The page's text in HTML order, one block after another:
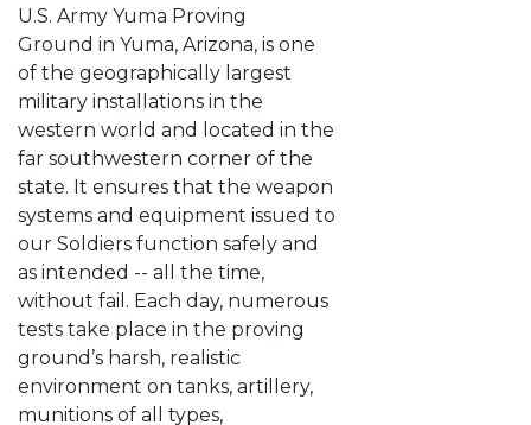
U.S. Army Yuma Proving
Ground in Yuma, Arizona, is one
of the geographically largest
military installations in the
western world and located in the
far southwestern corner of the
state. It ensures that the weapon
systems and equipment issued to
our Soldiers function safely and
as intended -- all the time,
without fail. Each day, numerous
tests take place in the proving
ground’s harsh, realistic
environment on tanks, artillery,
munitions of all types,